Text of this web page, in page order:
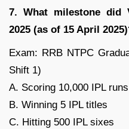
7. What milestone did
2025 (as of 15 April
Exam: RRB NTPC
Shift 1)
A. Scoring 10,000 IPL runs
B. Winning 5 IPL titles
C. Hitting 500 IPL sixes